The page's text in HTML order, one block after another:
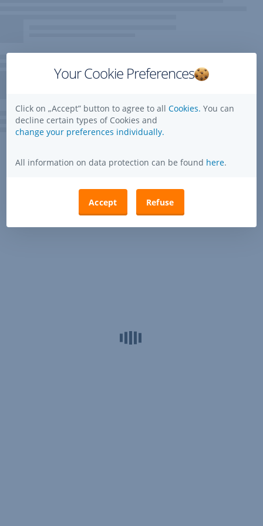
Your Cookie Preferences
Click on „Accept” button to agree to all Cookies. You can
decline certain types of Cookies and
change your preferences individually.
All information on data protection can be found here.
Accept Refuse